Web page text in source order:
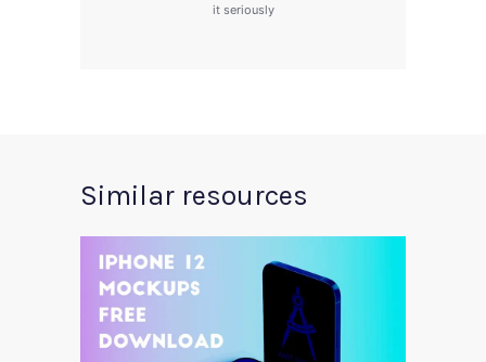
it seriously
Similar resources